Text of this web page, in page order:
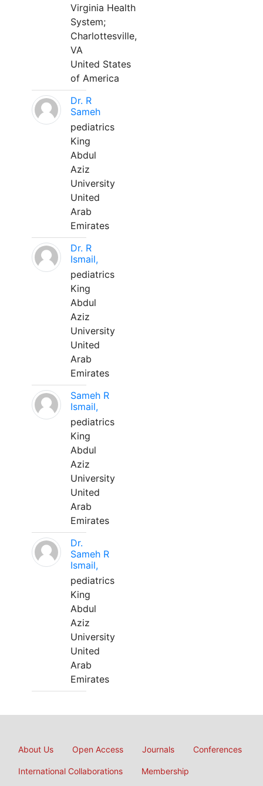
Virginia Health
System;
Charlottesville,
VA
United States
of America
Dr. R
Sameh
pediatrics
King
Abdul
Aziz
University
United
Arab
Emirates
Dr. R
Ismail,
pediatrics
King
Abdul
Aziz
University
United
Arab
Emirates
Sameh R
Ismail,
pediatrics
King
Abdul
Aziz
University
United
Arab
Emirates
Dr.
Sameh R
Ismail,
pediatrics
King
Abdul
Aziz
University
United
Arab
Emirates
About Us Open Access Journals Conferences
International Collaborations Membership